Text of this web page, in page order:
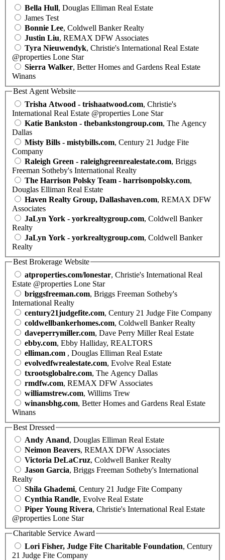
Bella Hull, Douglas Elliman Real Estate
James Test
Bonnie Lee, Coldwell Banker Realty
Justin Liu, REMAX DFW Associates
Tyra Nieuwendyk, Christie's International Real Estate
@properties Lone Star
Sierra Walker, Better Homes and Gardens Real Estate
Winans
Best Agent Website
Trisha Atwood - trishaatwood.com, Christie's
International Real Estate @properties Lone Star
Katie Bankston - thebankstongroup.com, The Agency
Dallas
Misty Bills - mistybills.com, Century 21 Judge Fite
Company
Raleigh Green - raleighgreenrealestate.com, Briggs
Freeman Sotheby's International Realty
The Harrison Polsky Team - harrisonpolsky.com,
Douglas Elliman Real Estate
Haven Realty Group, Dallashaven.com, REMAX DFW
Associates
JaLyn York - yorkrealtygroup.com, Coldwell Banker
Realty
JaLyn York - yorkrealtygroup.com, Coldwell Banker
Realty
Best Brokerage Website
atproperties.com/lonestar, Christie's International Real
Estate @properties Lone Star
briggsfreeman.com, Briggs Freeman Sotheby's
International Realty
century21judgefite.com, Century 21 Judge Fite Company
coldwellbankerhomes.com, Coldwell Banker Realty
daveperrymiller.com, Dave Perry Miller Real Estate
ebby.com, Ebby Halliday, REALTORS
elliman.com , Douglas Elliman Real Estate
evolvedfwrealestate.com, Evolve Real Estate
txrootsglobalre.com, The Agency Dallas
rmdfw.com, REMAX DFW Associates
williamstrew.com, Willims Trew
winansbhg.com, Better Homes and Gardens Real Estate
Winans
Best Dressed
Andy Anand, Douglas Elliman Real Estate
Neimon Beavers, REMAX DFW Associates
Victoria DeLaCruz, Coldwell Banker Realty
Jason Garcia, Briggs Freeman Sotheby's International
Realty
Shila Ghademi, Century 21 Judge Fite Company
Cynthia Randle, Evolve Real Estate
Piper Young Rivera, Christie's International Real Estate
@properties Lone Star
Charitable Service Award
Lori Fisher, Judge Fite Charitable Foundation, Century
21 Judge Fite Company